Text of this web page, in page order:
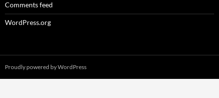
Comments feed
WordPress.org
Proudly powered by WordPress